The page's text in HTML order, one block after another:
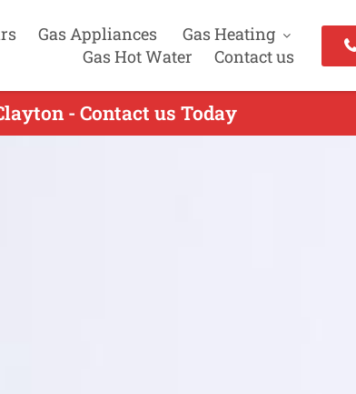
Gas Appliances
Gas Heating
Gas Hot Water
Contact us
- Contact us Today